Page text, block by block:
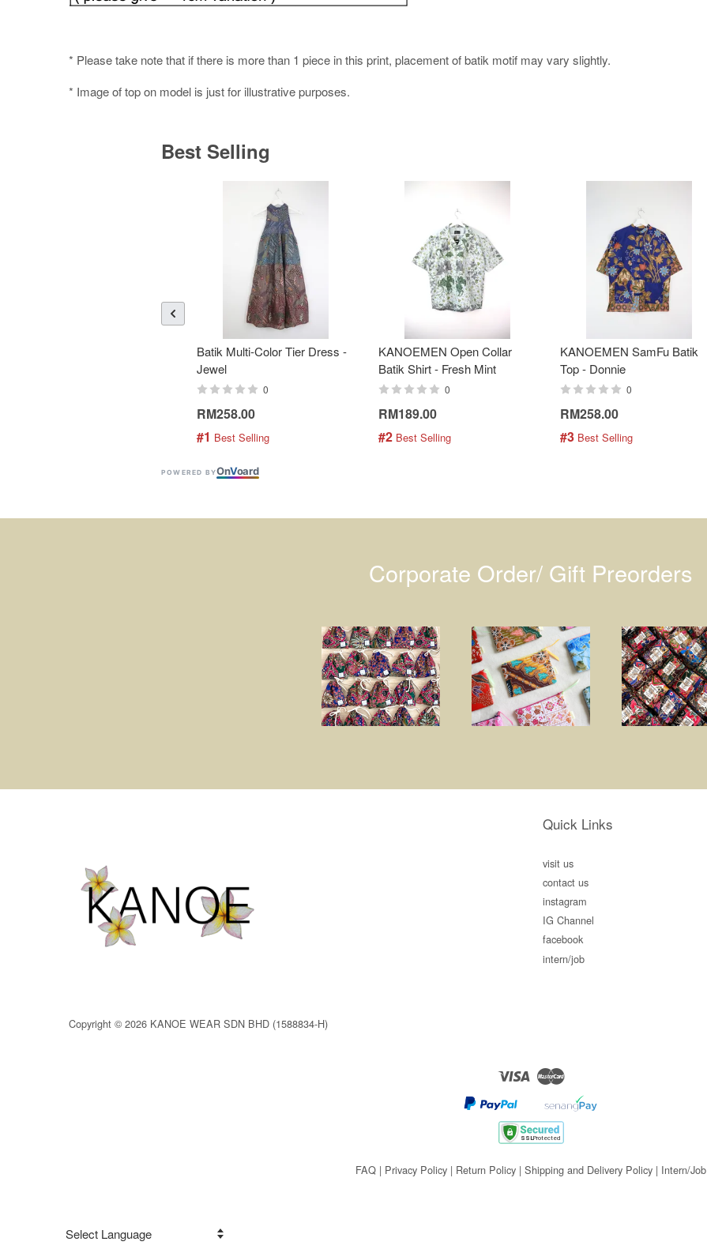
* Please take note that if there is more than 1 piece in this print, placement of batik motif may vary slightly.
* Image of top on model is just for illustrative purposes.
Best Selling
Batik Multi-Color Tier Dress -
Jewel
0
RM258.00
#1 Best Selling
KANOEMEN Open Collar
Batik Shirt - Fresh Mint
0
RM189.00
#2 Best Selling
KANOEMEN SamFu Batik
Top - Donnie
0
RM258.00
#3 Best Selling
POWERED BYOnVoard
Corporate Order/ Gift Preorders
Copyright © 2026 KANOE WEAR SDN BHD (1588834-H)
Quick Links
visit us
contact us
instagram
IG Channel
facebook
intern/job
Visa Master
FAQ | Privacy Policy | Return Policy | Shipping and Delivery Policy | Intern/Job